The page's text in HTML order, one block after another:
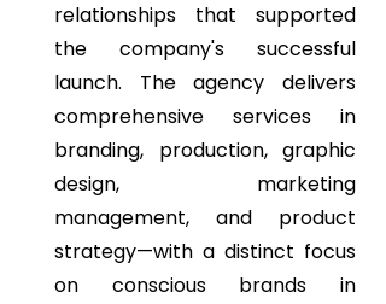
relationships that supported
the company's successful
launch. The agency delivers
comprehensive services in
branding, production, graphic
design, marketing
management, and product
strategy—with a distinct focus
on conscious brands in